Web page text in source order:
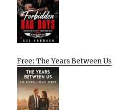
Free: The Years Between Us